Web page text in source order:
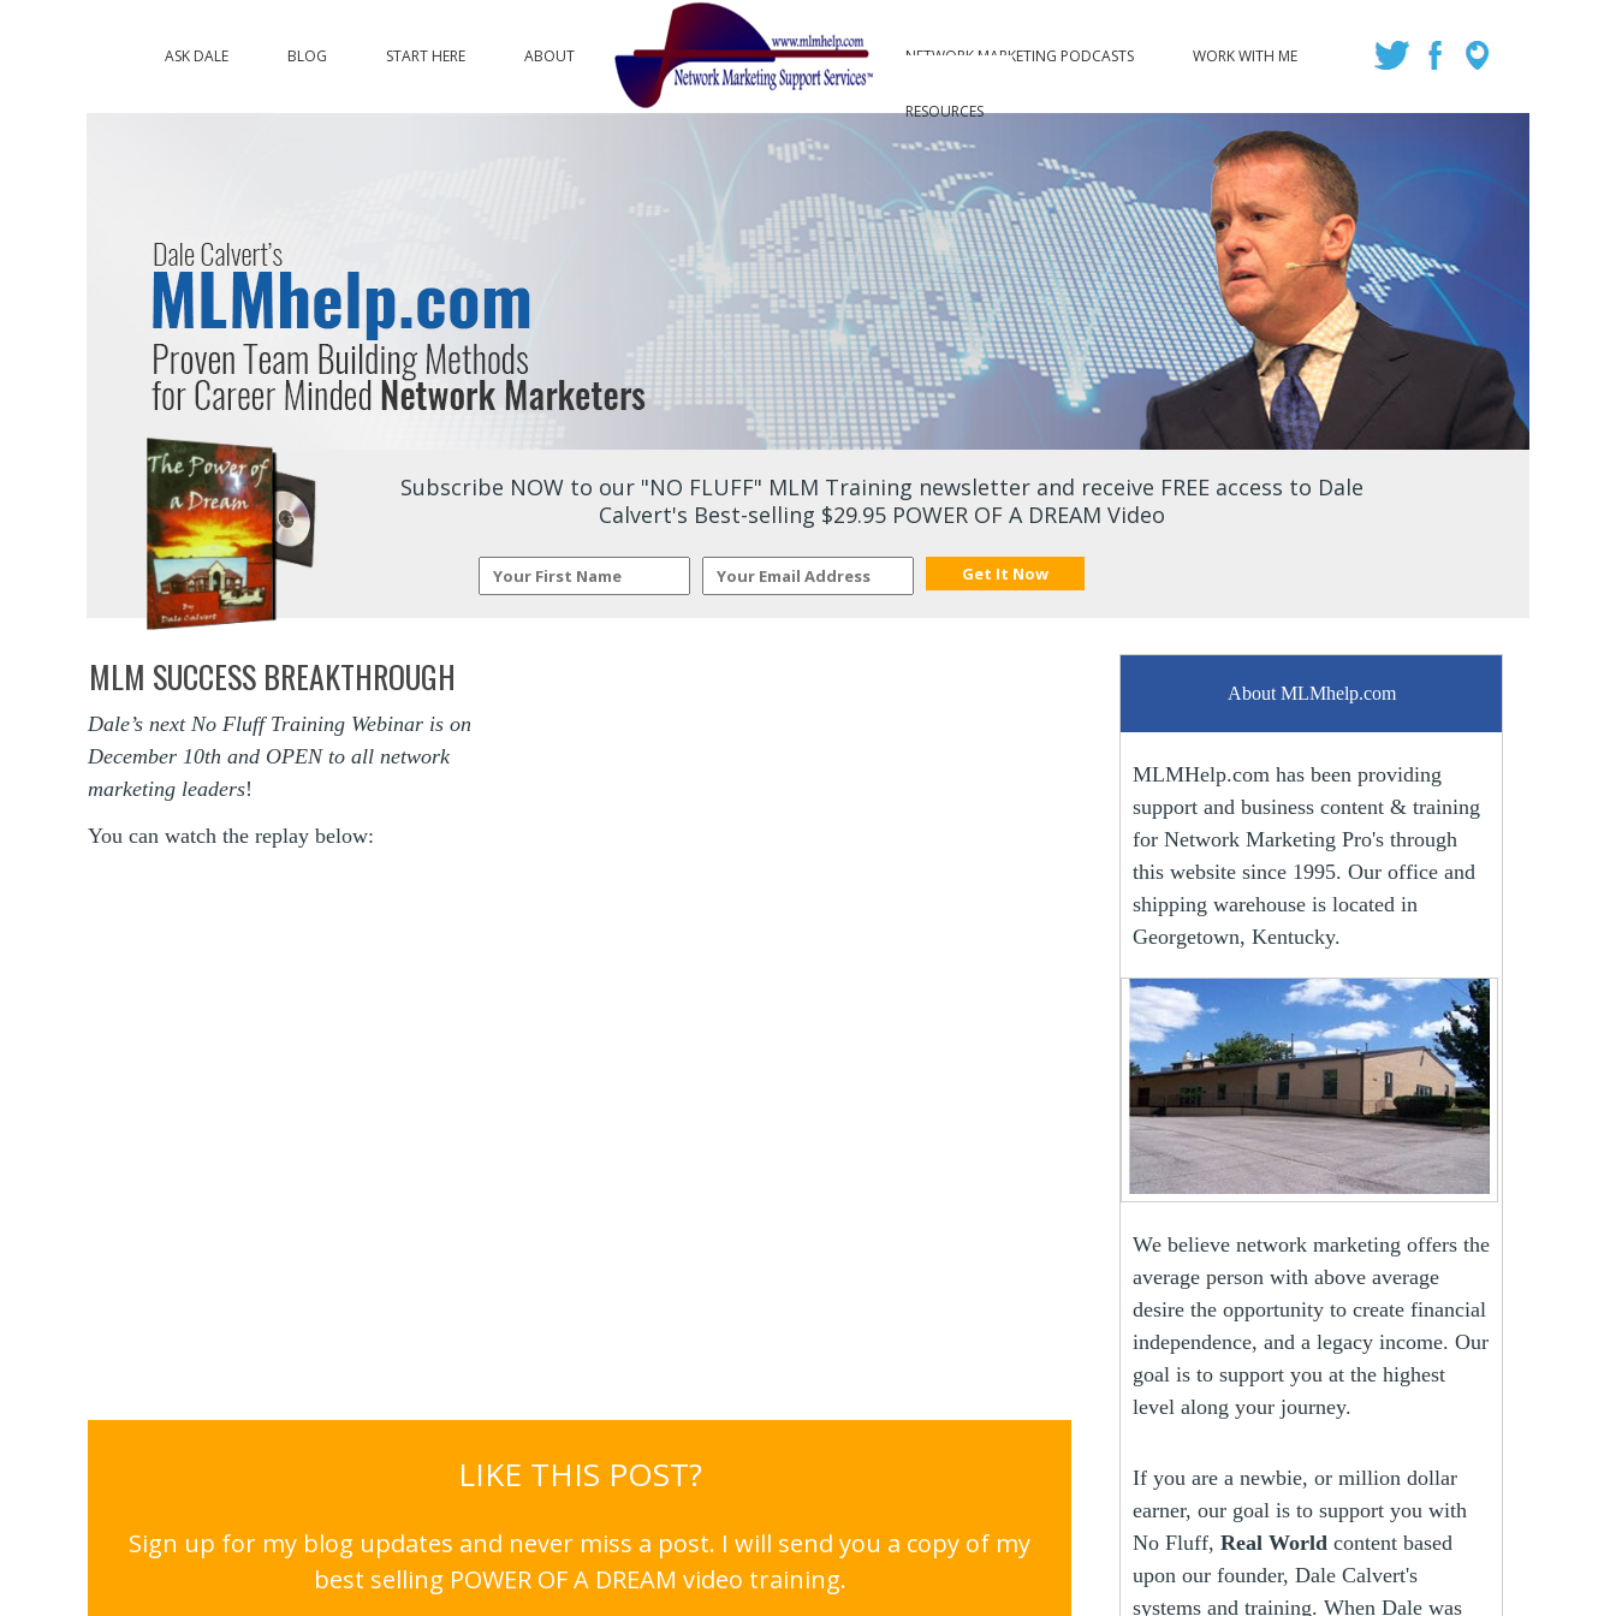
ASK DALE BLOG START HERE ABOUT NETWORK MARKETING PODCASTS WORK WITH ME
RESOURCES
Subscribe NOW to our "NO FLUFF" MLM Training newsletter and receive FREE access to Dale
Calvert's Best-selling $29.95 POWER OF A DREAM Video
MLM SUCCESS BREAKTHROUGH
Dale’s next No Fluff Training Webinar is on
December 10th and OPEN to all network
marketing leaders!
You can watch the replay below:
LIKE THIS POST?
Sign up for my blog updates and never miss a post. I will send you a copy of my
best selling POWER OF A DREAM video training.
About MLMhelp.com
MLMHelp.com has been providing
support and business content & training
for Network Marketing Pro's through
this website since 1995. Our office and
shipping warehouse is located in
Georgetown, Kentucky.
We believe network marketing offers the
average person with above average
desire the opportunity to create financial
independence, and a legacy income. Our
goal is to support you at the highest
level along your journey.
If you are a newbie, or million dollar
earner, our goal is to support you with
No Fluff,Real World content based
upon our founder, Dale Calvert's
systems and training. When Dale was